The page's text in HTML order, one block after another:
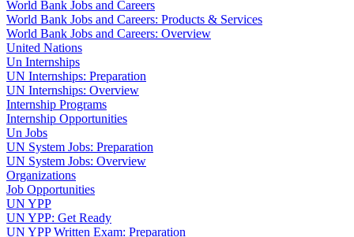
World Bank Jobs and Careers
World Bank Jobs and Careers: Products & Services
World Bank Jobs and Careers: Overview
United Nations
Un Internships
UN Internships: Preparation
UN Internships: Overview
Internship Programs
Internship Opportunities
Un Jobs
UN System Jobs: Preparation
UN System Jobs: Overview
Organizations
Job Opportunities
UN YPP
UN YPP: Get Ready
UN YPP Written Exam: Preparation